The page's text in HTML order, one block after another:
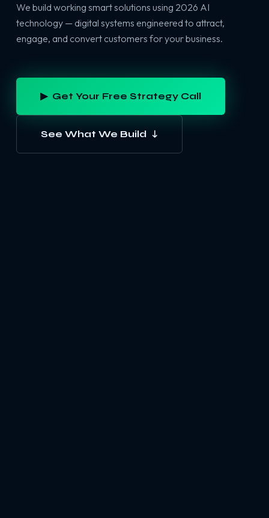
We build working smart solutions using 2026 AI
technology — digital systems engineered to attract,
engage, and convert customers for your business.
▶ Get Your Free Strategy Call
See What We Build ↓